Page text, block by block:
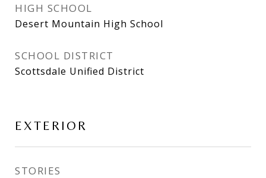
HIGH SCHOOL
Desert Mountain High School
SCHOOL DISTRICT
Scottsdale Unified District
EXTERIOR
STORIES